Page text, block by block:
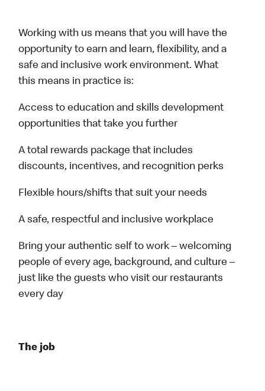
Working with us means that you will have the
opportunity to earn and learn, flexibility, and a
safe and inclusive work environment. What
this means in practice is:
Access to education and skills development
opportunities that take you further
A total rewards package that includes
discounts, incentives, and recognition perks
Flexible hours/shifts that suit your needs
A safe, respectful and inclusive workplace
Bring your authentic self to work – welcoming
people of every age, background, and culture –
just like the guests who visit our restaurants
every day
The job